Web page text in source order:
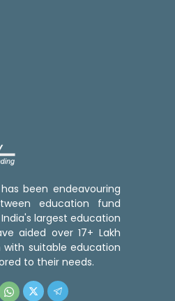
has been endeavouring
education fund
largest education
aided over 17+ Lakh
suitable education
to their needs.